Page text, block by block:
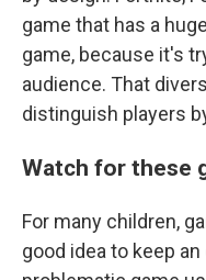
game that has a
game, because it's
audience. That
distinguish players
Watch for these
For many children,
good idea to keep